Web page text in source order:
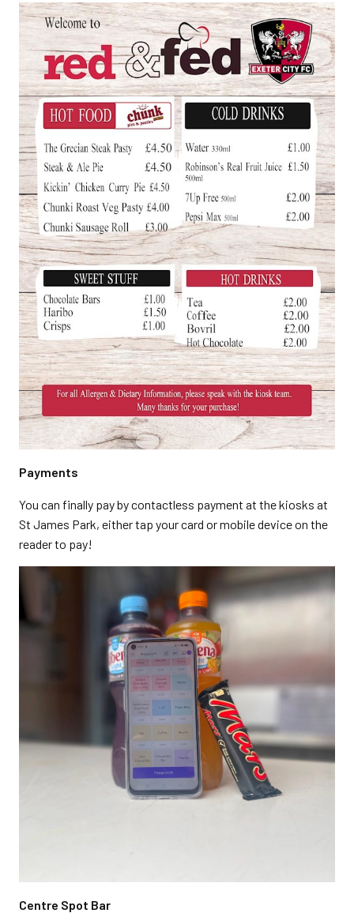
Payments
You can finally pay by contactless payment at the kiosks at
St James Park, either tap your card or mobile device on the
reader to pay!
Centre Spot Bar